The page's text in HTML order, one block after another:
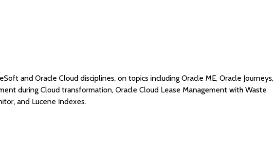
and Oracle Cloud disciplines, on topics including Oracle ME, Oracle Journeys,
during Cloud transformation, Oracle Cloud Lease Management with Waste
and Lucene Indexes.